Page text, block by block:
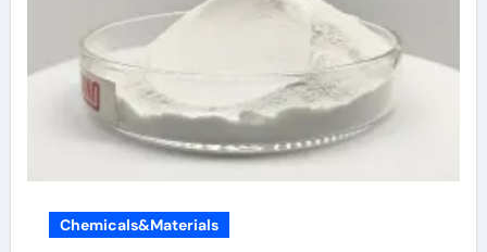
Chemicals&Materials